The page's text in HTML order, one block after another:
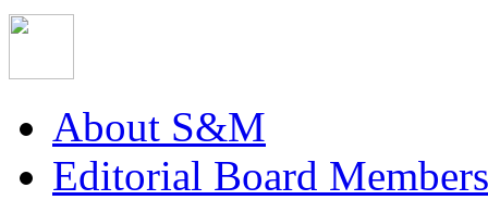
About S&M
Editorial Board Members